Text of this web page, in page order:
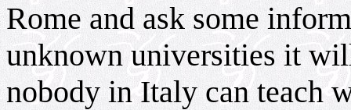
Rome and ask some
unknown universities it
nobody in Italy can teach